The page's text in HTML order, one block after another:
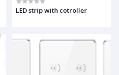
LED strip with cotroller